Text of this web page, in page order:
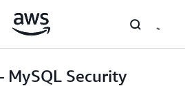
MySQL Security